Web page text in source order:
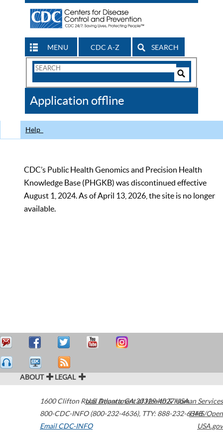
MENU CDC A-Z SEARCH
Search
CDC
Application offline
Help
CDC’s Public Health Genomics and Precision Health
Knowledge Base (PHGKB) was discontinued effective
August 1, 2024. As of April 13, 2026, the site is no longer
available.
ABOUT LEGAL
1600 Clifton Road Atlanta,GA30329-4027USA
800-CDC-INFO (800-232-4636), TTY: 888-232-6348
Email CDC-INFO
U.S. Department of Health & Human Services
HHS/Open
USA.gov